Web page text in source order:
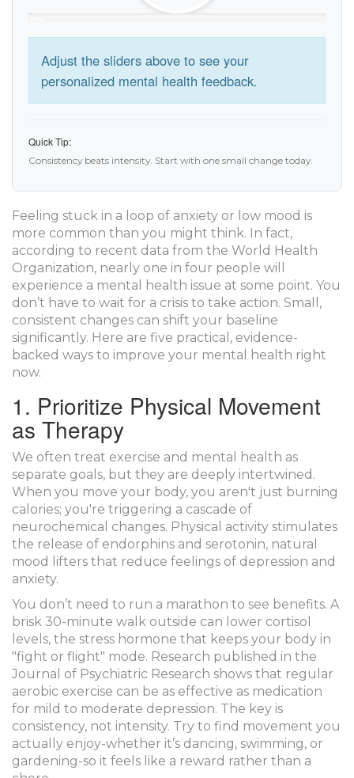
Adjust the sliders above to see your
personalized mental health feedback.
Quick Tip:
Consistency beats intensity. Start with one small change today.
Feeling stuck in a loop of anxiety or low mood is
more common than you might think. In fact,
according to recent data from the World Health
Organization, nearly one in four people will
experience a mental health issue at some point. You
don’t have to wait for a crisis to take action. Small,
consistent changes can shift your baseline
significantly. Here are five practical, evidence-
backed ways to improve your mental health right
now.
1. Prioritize Physical Movement
as Therapy
We often treat exercise and mental health as
separate goals, but they are deeply intertwined.
When you move your body, you aren't just burning
calories; you're triggering a cascade of
neurochemical changes. Physical activity stimulates
the release of endorphins and serotonin, natural
mood lifters that reduce feelings of depression and
anxiety.
You don’t need to run a marathon to see benefits. A
brisk 30-minute walk outside can lower cortisol
levels, the stress hormone that keeps your body in
"fight or flight" mode. Research published in the
Journal of Psychiatric Research shows that regular
aerobic exercise can be as effective as medication
for mild to moderate depression. The key is
consistency, not intensity. Try to find movement you
actually enjoy-whether it’s dancing, swimming, or
gardening-so it feels like a reward rather than a